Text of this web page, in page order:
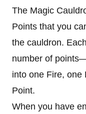
The Magic
Points that you
the cauldron.
number of
into one Fire, one
Point.
When you have